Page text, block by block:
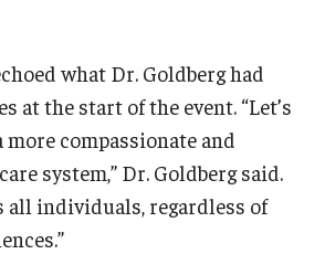
what Dr. Goldberg had
at the start of the event. “Let’s
compassionate and
system,” Dr. Goldberg said.
all individuals, regardless of